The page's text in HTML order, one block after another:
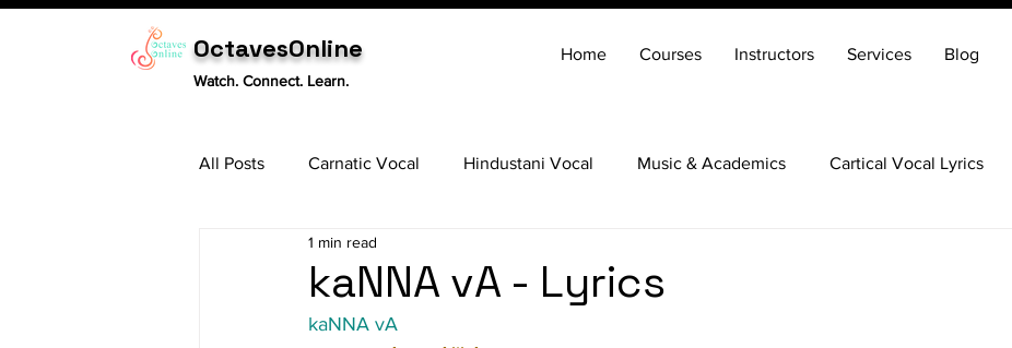
OctavesOnline
Watch. Connect. Learn.
Home Courses Instructors Services Blog
All Posts Carnatic Vocal Hindustani Vocal Music & Academics Cartical Vocal Lyrics
Tabla
kaNNA vA - Lyrics
1 min read
kaNNA vA